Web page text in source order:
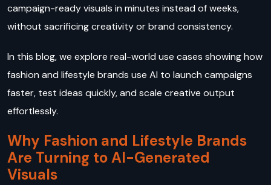
campaign-ready visuals in minutes instead of weeks,
without sacrificing creativity or brand consistency.
In this blog, we explore real-world use cases showing how
fashion and lifestyle brands use AI to launch campaigns
faster, test ideas quickly, and scale creative output
effortlessly.
Why Fashion and Lifestyle Brands
Are Turning to AI-Generated
Visuals